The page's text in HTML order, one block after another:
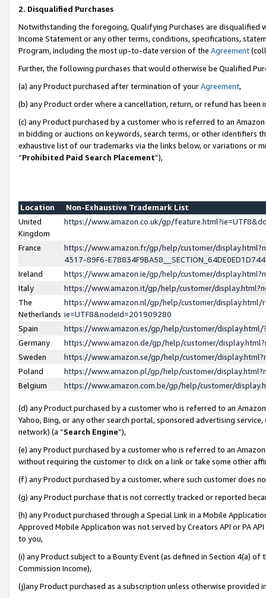
2. Disqualified Purchases
Notwithstanding the foregoing, Qualifying Purchases are disqualified
Income Statement or any other terms, conditions, specifications,
Program, including the most up-to-date version of the Agreement
Further, the following purchases that would otherwise be Qualified
(a) any Product purchased after termination of yourAgreement,
(b) any Product order where a cancellation, return, or refund has been
(c) any Product purchased by a customer who is referred to an
in bidding or auctions on keywords, search terms, or other identifiers
exhaustive list of our trademarks via the links below, or variations or
“Prohibited Paid Search Placement”),
Location
Non-Exhaustive Trademark List
United
Kingdom
https://www.amazon.co.uk/gp/
France
https://www.amazon.fr/gp/help/customer/
4317-89F6-
Ireland
https://www.amazon.ie/gp/help/customer/
Italy
https://www.amazon.it/gp/help/customer/
The
Netherlands
https://www.amazon.nl/gp/help/customer/display.html/
ie=UTF8&nodeId=201909280
Spain
https://www.amazon.es/gp/help/customer/
Germany
https://www.amazon.de/gp/help/customer/
Sweden
https://www.amazon.se/gp/help/customer/
Poland
https://www.amazon.pl/gp/help/customer/
Belgium
https://www.amazon.com.be/gp/help/customer/
(d) any Product purchased by a customer who is referred to an
Yahoo, Bing, or any other search portal, sponsored advertising
network) (a “Search Engine”),
(e) any Product purchased by a customer who is referred to an
without requiring the customer to click on a link or take some other
(f) any Product purchased by a customer, where such customer does
(g) any Product purchase that is not correctly tracked or reported
(h) any Product purchased through a Special Link in a Mobile
Approved Mobile Application was not served by Creators API or PA
to you,
(i) any Product subject to a Bounty Event (as defined in Section 4(a)
Commission Income),
(j)any Product purchased as a subscription unless otherwise provided